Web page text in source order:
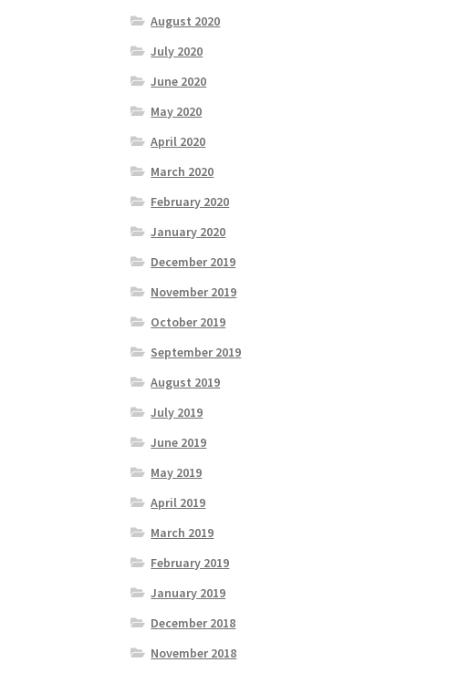
August 2020
July 2020
June 2020
May 2020
April 2020
March 2020
February 2020
January 2020
December 2019
November 2019
October 2019
September 2019
August 2019
July 2019
June 2019
May 2019
April 2019
March 2019
February 2019
January 2019
December 2018
November 2018